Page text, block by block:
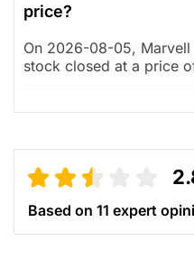
price?
On 2026-08-05, Marvell
stock closed at a price
Based on 11 expert